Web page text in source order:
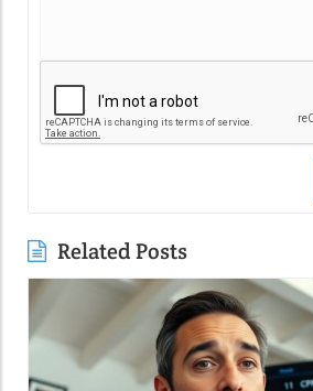
Related Posts